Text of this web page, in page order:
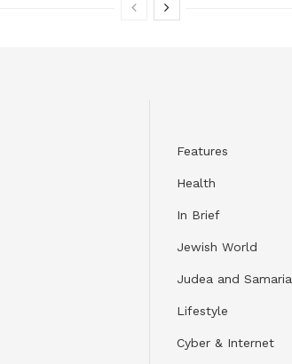
Features
Health
In Brief
Jewish World
Judea and Samaria
Lifestyle
Cyber & Internet